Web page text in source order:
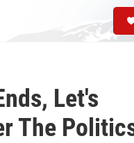
Let's
The